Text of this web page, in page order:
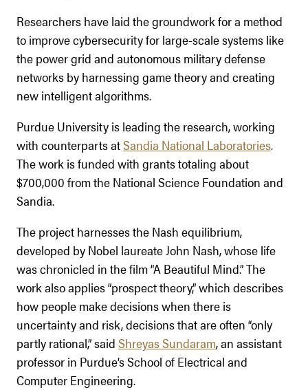
Researchers have laid the groundwork for a method
to improve cybersecurity for large-scale systems like
the power grid and autonomous military defense
networks by harnessing game theory and creating
new intelligent algorithms.
Purdue University is leading the research, working
with counterparts at Sandia National Laboratories.
The work is funded with grants totaling about
$700,000 from the National Science Foundation and
Sandia.
The project harnesses the Nash equilibrium,
developed by Nobel laureate John Nash, whose life
was chronicled in the film “A Beautiful Mind.” The
work also applies “prospect theory,” which describes
how people make decisions when there is
uncertainty and risk, decisions that are often “only
partly rational,” said Shreyas Sundaram, an assistant
professor in Purdue’s School of Electrical and
Computer Engineering.